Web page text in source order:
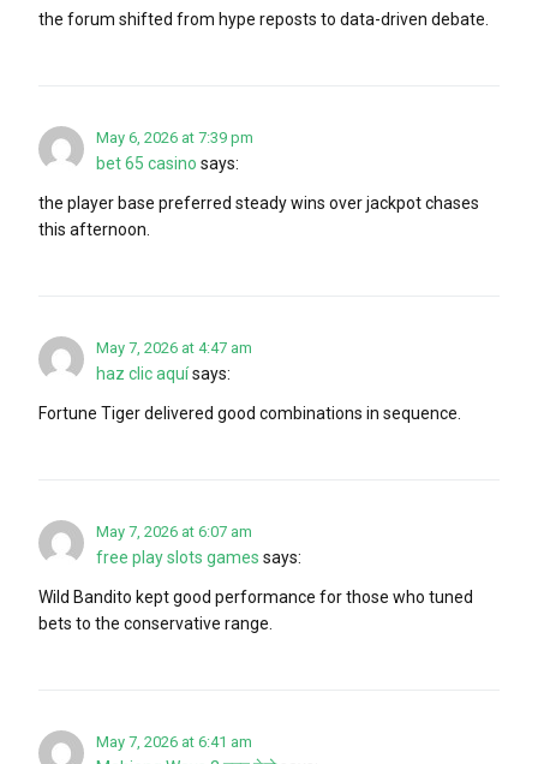
the forum shifted from hype reposts to data-driven debate.
May 6, 2026 at 7:39 pm
bet 65 casino says:
the player base preferred steady wins over jackpot chases
this afternoon.
May 7, 2026 at 4:47 am
haz clic aquísays:
Fortune Tiger delivered good combinations in sequence.
May 7, 2026 at 6:07 am
free play slots games says:
Wild Bandito kept good performance for those who tuned
bets to the conservative range.
May 7, 2026 at 6:41 am